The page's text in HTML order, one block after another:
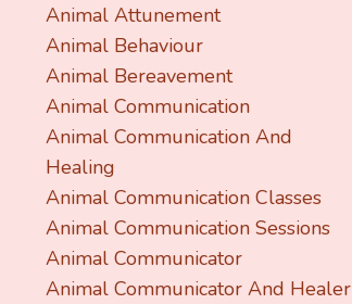
Animal Attunement
Animal Behaviour
Animal Bereavement
Animal Communication
Animal Communication And
Healing
Animal Communication Classes
Animal Communication Sessions
Animal Communicator
Animal Communicator And Healer